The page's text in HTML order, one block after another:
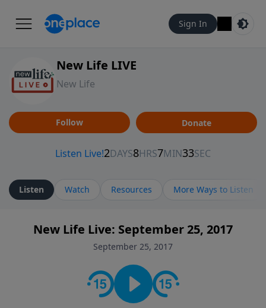
Sign In
New Life LIVE
New Life
Follow Donate
Listen Watch Resources More Ways to Listen
New Life Live: September 25, 2017
September 25, 2017